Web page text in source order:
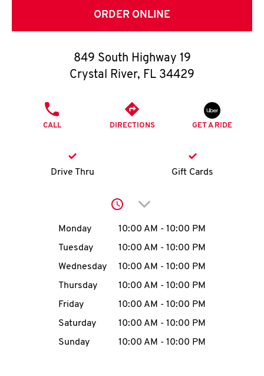
C
O
O
I
MENU
CAREERS
ORDER ONLINE
849 South Highway 19
Crystal River, FL 34429
CALL DIRECTIONS GET A RIDE
Drive Thru Gift Cards
Click to expand or
Day of the WeekHours
Monday 10:00 AM - 10:00 PM
Tuesday
10:00 AM - 10:00 PM
Wednesday
10:00 AM - 10:00 PM
Thursday
10:00 AM - 10:00 PM
Friday
10:00 AM - 10:00 PM
Saturday
10:00 AM - 10:00 PM
Sunday
10:00 AM - 10:00 PM